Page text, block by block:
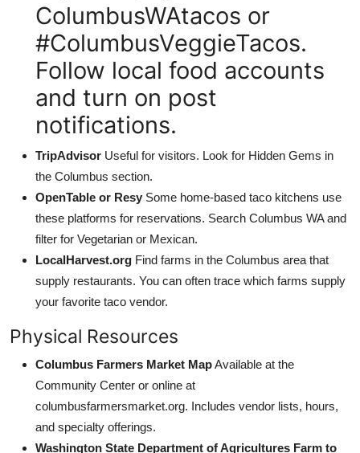
ColumbusWAtacos or
#ColumbusVeggieTacos.
Follow local food accounts
and turn on post
notifications.
TripAdvisor Useful for visitors. Look for Hidden Gems in
the Columbus section.
OpenTable or Resy Some home-based taco kitchens use
these platforms for reservations. Search Columbus WA and
filter for Vegetarian or Mexican.
LocalHarvest.org Find farms in the Columbus area that
supply restaurants. You can often trace which farms supply
your favorite taco vendor.
Physical Resources
Columbus Farmers Market MapAvailable at the
Community Center or online at
columbusfarmersmarket.org. Includes vendor lists, hours,
and specialty offerings.
Washington State Department of Agricultures Farm to